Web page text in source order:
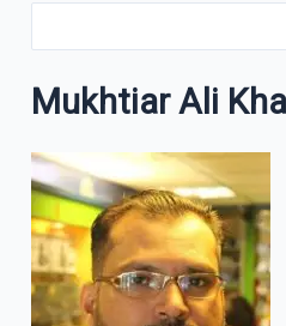
Mukhtiar Ali